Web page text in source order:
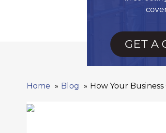
GET A
Home Blog How Your